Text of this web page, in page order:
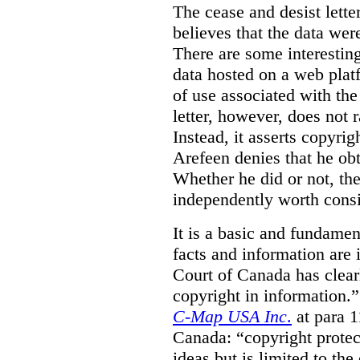
The cease and desist
believes that the data
There are some
data hosted on a web
of use associated with
letter, however, does not
Instead, it asserts
Arefeen denies that he
Whether he did or not,
independently worth
It is a basic and
facts and information are
Court of Canada has
copyright in
C-Map USA Inc. at para
Canada: “copyright